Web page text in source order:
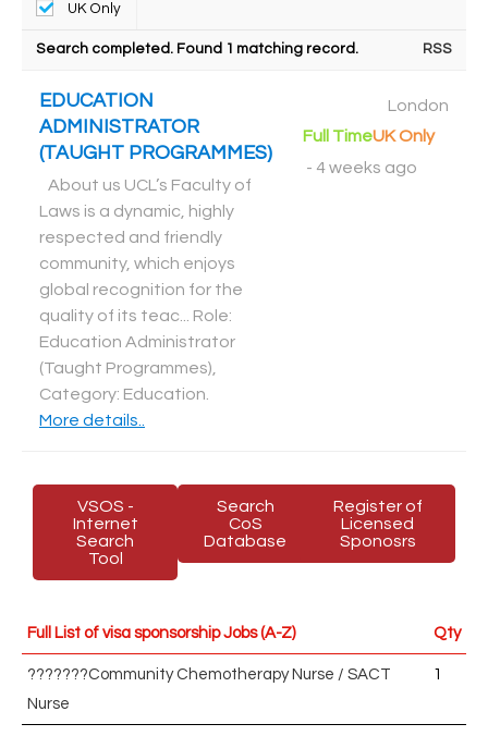
UK Only
Search completed. Found 1 matching record. RSS
EDUCATION
ADMINISTRATOR
(TAUGHT PROGRAMMES)
About us UCL’s Faculty of
Laws is a dynamic, highly
respected and friendly
community, which enjoys
global recognition for the
quality of its teac... Role:
Education Administrator
(Taught Programmes),
Category: Education
More details..
London
Full TimeUK Only
- 4 weeks ago
VSOS -
Internet
Search
Tool
Search
CoS
Database
Register of
Licensed
Sponosrs
Full List of visa sponsorship Jobs (A-Z) Qty
???????Community Chemotherapy Nurse / SACT
Nurse
1